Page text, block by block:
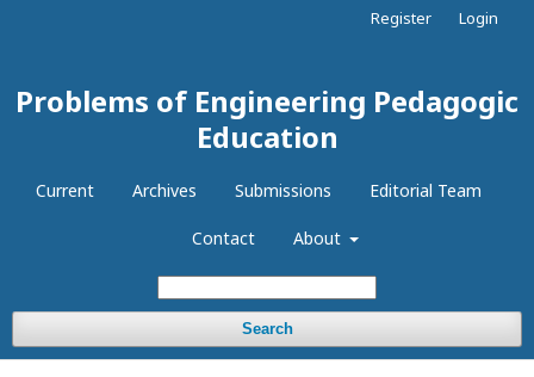
Problems of Engineering Pedagogic
Education
Current Archives Submissions Editorial Team
Contact About
Search
Register Login